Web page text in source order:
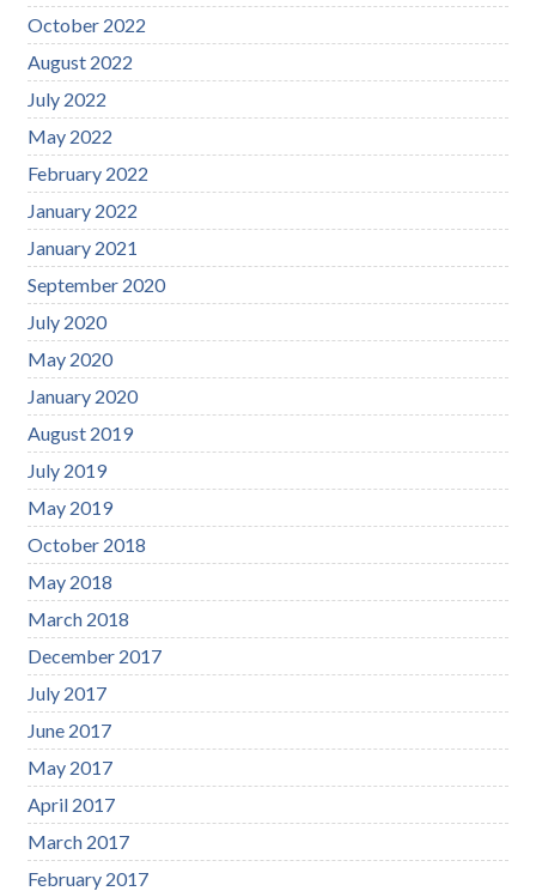
October 2022
August 2022
July 2022
May 2022
February 2022
January 2022
January 2021
September 2020
July 2020
May 2020
January 2020
August 2019
July 2019
May 2019
October 2018
May 2018
March 2018
December 2017
July 2017
June 2017
May 2017
April 2017
March 2017
February 2017